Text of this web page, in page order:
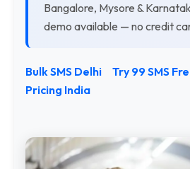
Bangalore, Mysore &
demo available — no credit
Bulk SMS Delhi Try 99 SMS
Pricing India